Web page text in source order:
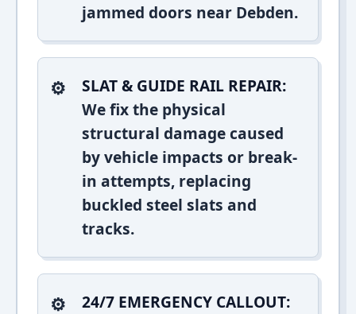
jammed doors near Debden.
SLAT & GUIDE RAIL REPAIR:
We fix the physical
structural damage caused
by vehicle impacts or break-
in attempts, replacing
buckled steel slats and
tracks.
24/7 EMERGENCY CALLOUT: